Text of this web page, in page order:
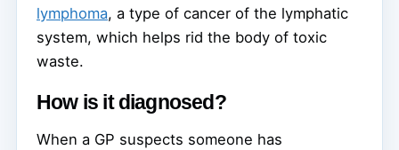
lymphoma, a type of cancer of the lymphatic
system, which helps rid the body of toxic
waste.
How is it diagnosed?
When a GP suspects someone has